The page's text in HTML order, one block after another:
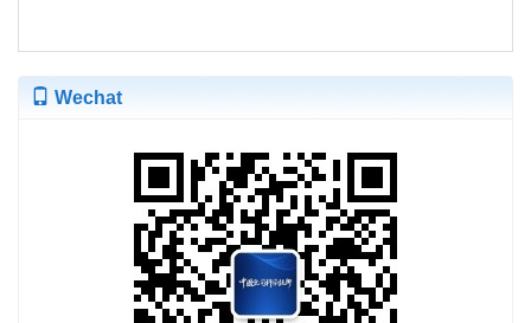
Wechat